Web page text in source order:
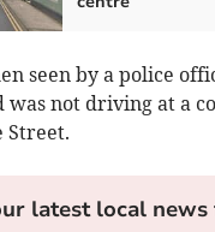
seen by a police
was not driving at a
Street.
latest local